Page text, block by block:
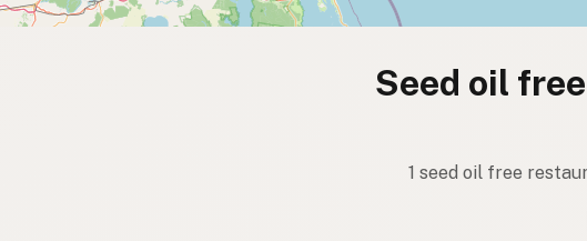
Seed oil
1 seed oil free